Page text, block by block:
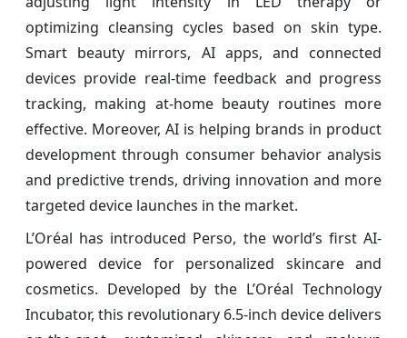
optimizing cleansing cycles based on skin type.
Smart beauty mirrors, AI apps, and connected
devices provide real-time feedback and progress
tracking, making at-home beauty routines more
effective. Moreover, AI is helping brands in product
development through consumer behavior analysis
and predictive trends, driving innovation and more
targeted device launches in the market.
L’Oréal has introduced Perso, the world’s first AI-
powered device for personalized skincare and
cosmetics. Developed by the L’Oréal Technology
Incubator, this revolutionary 6.5-inch device delivers